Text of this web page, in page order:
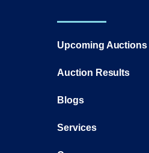
Upcoming Auctions
Auction Results
Blogs
Services